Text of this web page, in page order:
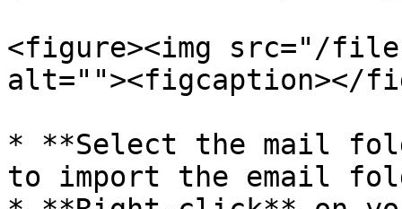
<figure><img src="/files/
alt=""><figcaption></
* **Select the mail
to import the email